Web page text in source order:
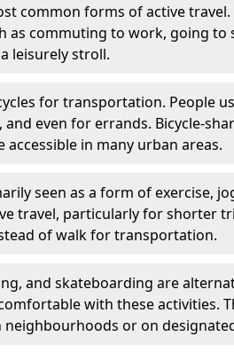
common forms of active
as commuting to work, going to
leisurely stroll.
for transportation. People
even for errands. Bicycle-
in many urban areas.
seen as a form of exercise,
travel, particularly for shorter
of walk for transportation.
and skateboarding are
with these activities.
or on